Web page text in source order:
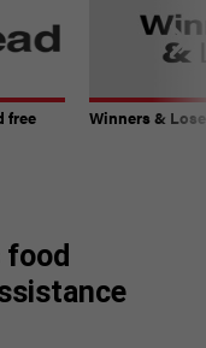
free
Winners &